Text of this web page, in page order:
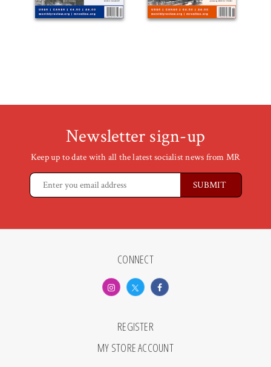
Newsletter sign-up
Keep up to date with all the latest socialist news from MR
CONNECT
REGISTER
MY STORE ACCOUNT